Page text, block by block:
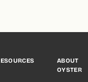
ABOUT
OYSTER